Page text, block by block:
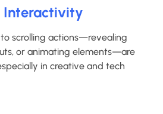
Interactivity
scrolling actions—revealing
or animating elements—are
in creative and tech